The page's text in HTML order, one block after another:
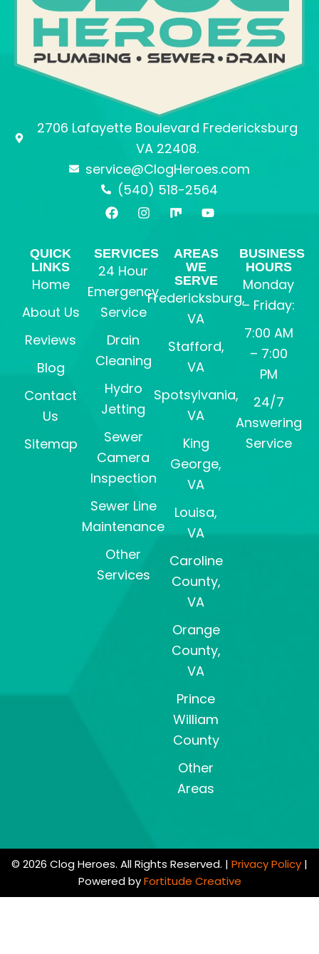
2706 Lafayette Boulevard Fredericksburg
VA 22408.
service@ClogHeroes.com
(540) 518-2564
F
a
b
o
k
I
n
a
g
a
m
M
i
Y
o
u
e
QUICK
LINKS
Home
About Us
Reviews
Blog
Contact
Us
Sitemap
SERVICES
24 Hour
Emergency
Service
Drain
Cleaning
Hydro
Jetting
Sewer
Camera
Inspection
Sewer Line
Maintenance
Other
Services
AREAS
WE
SERVE
Fredericksburg,
VA
Stafford,
VA
Spotsylvania,
VA
King
George,
VA
Louisa,
VA
Caroline
County,
VA
Orange
County,
VA
Prince
William
County
Other
Areas
BUSINESS
HOURS
Monday
– Friday:
7:00 AM
– 7:00
PM
24/7
Answering
Service
© 2026 Clog Heroes. All Rights Reserved. | Privacy Policy |
Powered byFortitude Creative